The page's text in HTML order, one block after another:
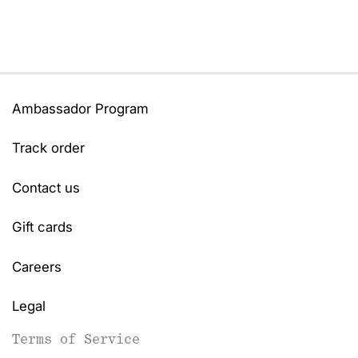
Ambassador Program
Track order
Contact us
Gift cards
Careers
Legal
Terms of Service